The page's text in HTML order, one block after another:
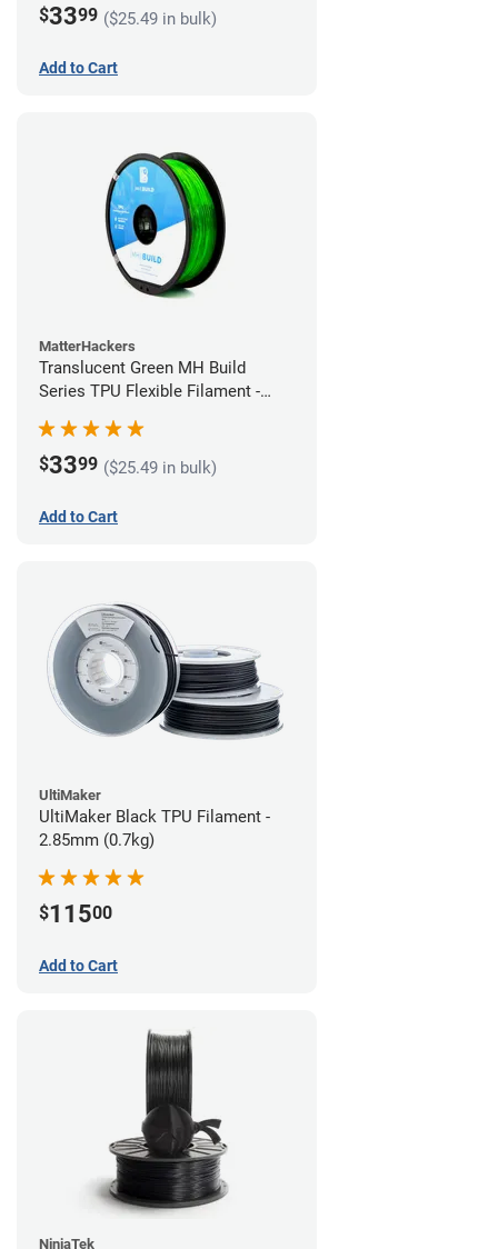
$3399 ($25.49 in bulk)
Add to Cart
MatterHackers
Translucent Green MH Build
Series TPU Flexible Filament -
$3399 ($25.49 in bulk)
Add to Cart
UltiMaker
UltiMaker Black TPU Filament -
2.85mm (0.7kg)
$11500
Add to Cart
NinjaTek